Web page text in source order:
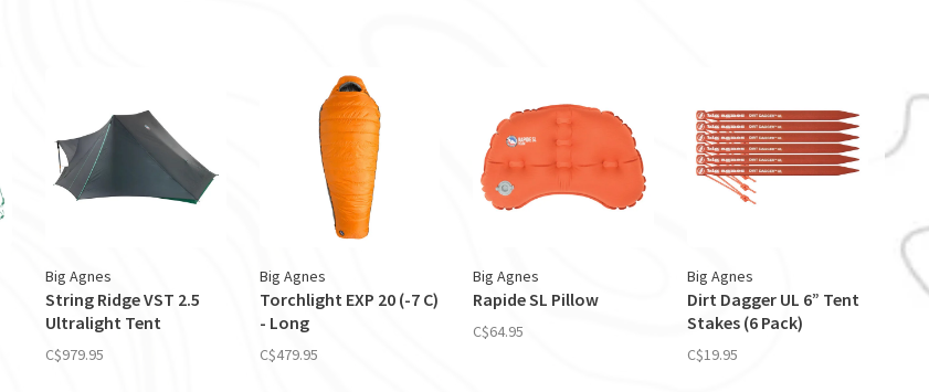
Big Agnes
String Ridge VST 2.5
Ultralight Tent
C$979.95
Big Agnes
Torchlight EXP 20 (-7 C)
- Long
C$479.95
Big Agnes
Rapide SL Pillow
C$64.95
Big Agnes
Dirt Dagger UL 6” Tent
Stakes (6 Pack)
C$19.95